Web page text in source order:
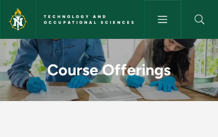
Skip to main content
TECHNOLOGY AND
OCCUPATIONAL SCIENCES
Course Offerings -
Course Offerings